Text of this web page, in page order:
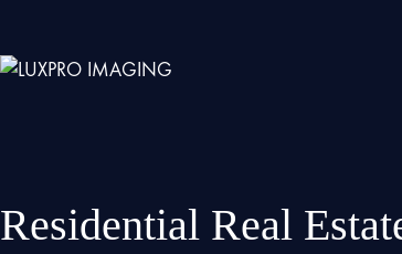
Residential Real